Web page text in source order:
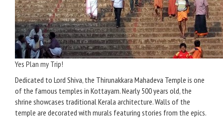
Yes Plan my Trip!
Dedicated to Lord Shiva, the Thirunakkara Mahadeva Temple is one
of the famous temples in Kottayam. Nearly 500 years old, the
shrine showcases traditional Kerala architecture. Walls of the
temple are decorated with murals featuring stories from the epics.